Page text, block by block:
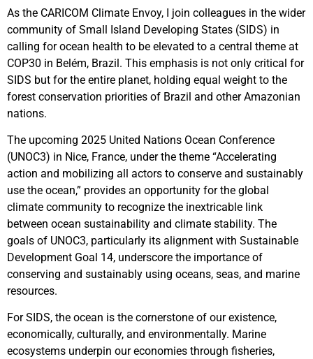
As the CARICOM Climate Envoy, I join colleagues in the wider
community of Small Island Developing States (SIDS) in
calling for ocean health to be elevated to a central theme at
COP30 in Belém, Brazil. This emphasis is not only critical for
SIDS but for the entire planet, holding equal weight to the
forest conservation priorities of Brazil and other Amazonian
nations.
The upcoming 2025 United Nations Ocean Conference
(UNOC3) in Nice, France, under the theme “Accelerating
action and mobilizing all actors to conserve and sustainably
use the ocean,” provides an opportunity for the global
climate community to recognize the inextricable link
between ocean sustainability and climate stability. The
goals of UNOC3, particularly its alignment with Sustainable
Development Goal 14, underscore the importance of
conserving and sustainably using oceans, seas, and marine
resources.
For SIDS, the ocean is the cornerstone of our existence,
economically, culturally, and environmentally. Marine
ecosystems underpin our economies through fisheries,